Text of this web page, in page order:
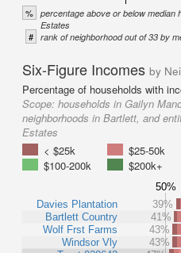
% percentage above or below median
Estates
# rank of neighborhood out of 33 by
Six-Figure Incomes by
Percentage of households with
Scope: households in Gailyn
neighborhoods in Bartlett, and
Estates
< $25k
$25-50k
$100-200k
$200k+
50%
Davies Plantation
Bartlett Country
Wolf Frst Farms
Windsor Vly
39%
41%
43%
43%